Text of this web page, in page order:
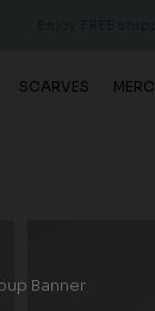
SCARVES